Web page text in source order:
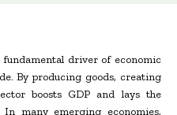
driver of economic
By producing goods, creating
boosts GDP and lays the
many emerging economies,